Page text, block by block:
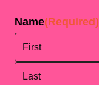
Name(Required)